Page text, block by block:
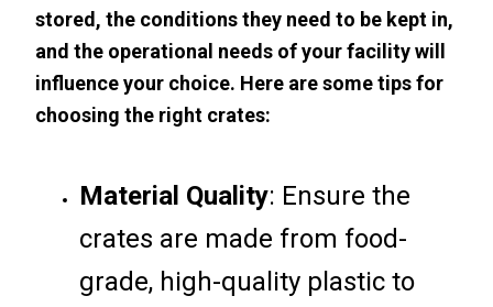
stored, the conditions they need to be kept in,
and the operational needs of your facility will
influence your choice. Here are some tips for
choosing the right crates:
Material Quality: Ensure the
crates are made from food-
grade, high-quality plastic to